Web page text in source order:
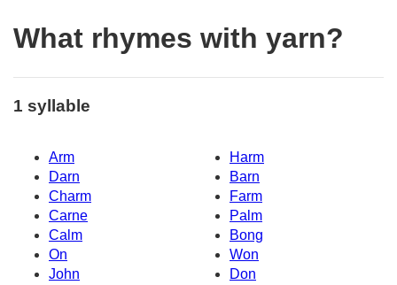
What rhymes with yarn?
1 syllable
Arm
Harm
Darn
Barn
Charm
Farm
Carne
Palm
Calm
Bong
On
Won
John
Don